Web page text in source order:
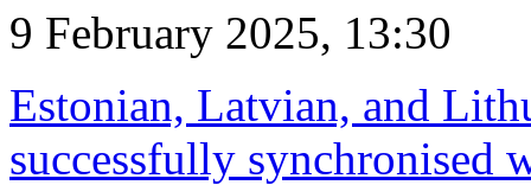
9 February 2025, 13:30
Estonian, Latvian, and
successfully synchronised